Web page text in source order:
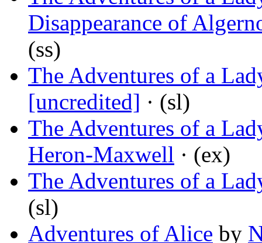
Disappearance of
(ss)
The Adventures of a
[uncredited] · (sl)
The Adventures of a
Heron-Maxwell · (ex)
The Adventures of a
(sl)
Adventures of Alice by